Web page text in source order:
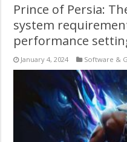
Prince of Persia:
system
performance
January 4, 2024 Software &